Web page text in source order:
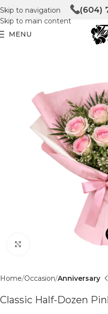
Skip to navigation
Skip to main content
(604)
MENU
Home Occasion Anniversary
Classic Half-Dozen